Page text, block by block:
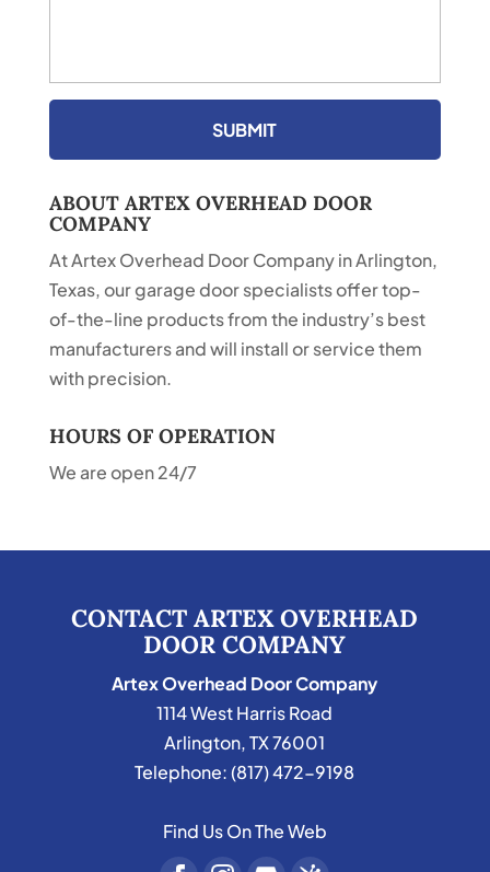
ABOUT ARTEX OVERHEAD DOOR
COMPANY
At Artex Overhead Door Company in Arlington,
Texas, our garage door specialists offer top-
of-the-line products from the industry’s best
manufacturers and will install or service them
with precision.
HOURS OF OPERATION
We are open 24/7
CONTACT ARTEX OVERHEAD
DOOR COMPANY
Artex Overhead Door Company
1114 West Harris Road
Arlington,TX76001
Telephone:(817) 472-9198
Find Us On The Web